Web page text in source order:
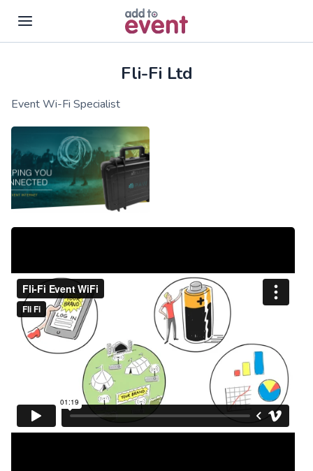
Fli-Fi Ltd
Event Wi-Fi Specialist